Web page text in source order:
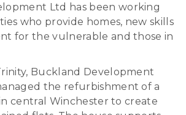
Ltd has been working
who provide homes, new skills
for the vulnerable and those in
Buckland Development
the refurbishment of a
central Winchester to create